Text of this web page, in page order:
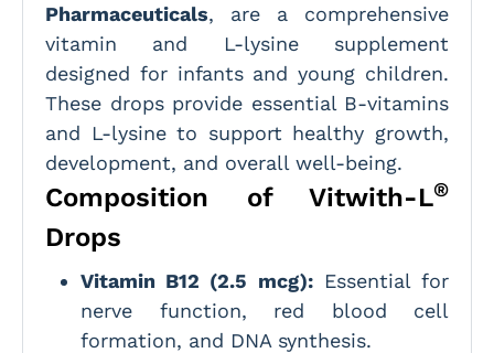
Pharmaceuticals, are a comprehensive
vitamin and L-lysine supplement
designed for infants and young children.
These drops provide essential B-vitamins
and L-lysine to support healthy growth,
development, and overall well-being.
Composition of Vitwith-L®
Drops
Vitamin B12 (2.5 mcg):Essential for
nerve function, red blood cell
formation, and DNA synthesis.